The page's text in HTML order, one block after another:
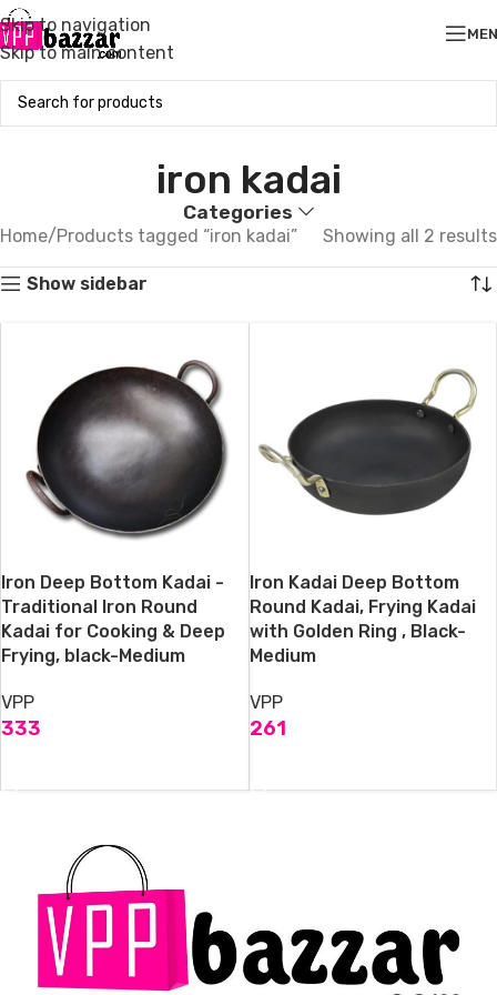
Skip to navigation
Skip to main content
iron kadai
Categories
Home Products tagged “iron kadai” Showing all 2 results
Show sidebar
Iron Deep Bottom Kadai -
Traditional Iron Round
Kadai for Cooking & Deep
Frying, black-Medium
VPP
333
Iron Kadai Deep Bottom
Round Kadai, Frying Kadai
with Golden Ring , Black-
Medium
VPP
261